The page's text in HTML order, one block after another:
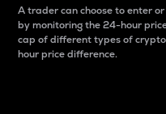
A trader can choose to enter
by monitoring the 24-hour
cap of different types of
hour price difference.